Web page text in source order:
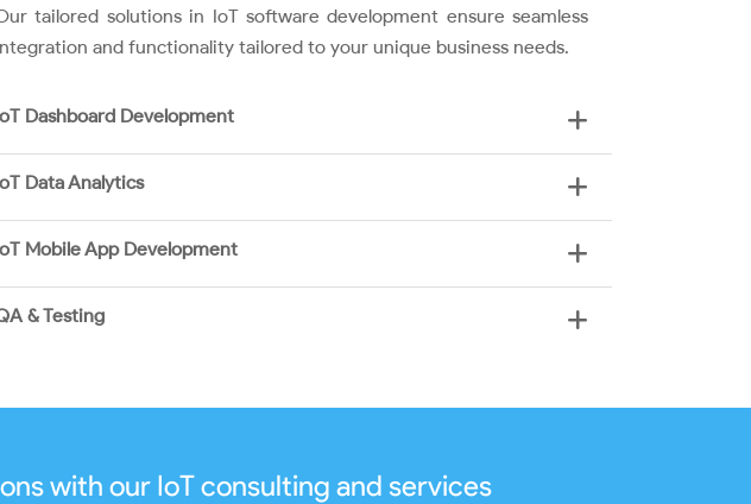
tailored solutions in IoT software development ensure seamless
and functionality tailored to your unique business needs.
Dashboard Development
Data Analytics
Mobile App Development
& Testing
with our IoT consulting and services